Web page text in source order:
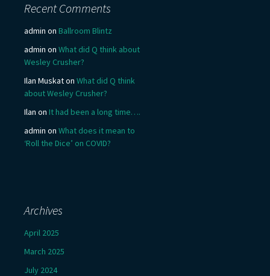
Recent Comments
admin on Ballroom Blintz
admin on What did Q think about
Wesley Crusher?
Ilan Muskaton What did Q think
about Wesley Crusher?
Ilan on It had been a long time….
admin on What does it mean to
‘Roll the Dice’ on COVID?
Archives
April 2025
March 2025
July 2024